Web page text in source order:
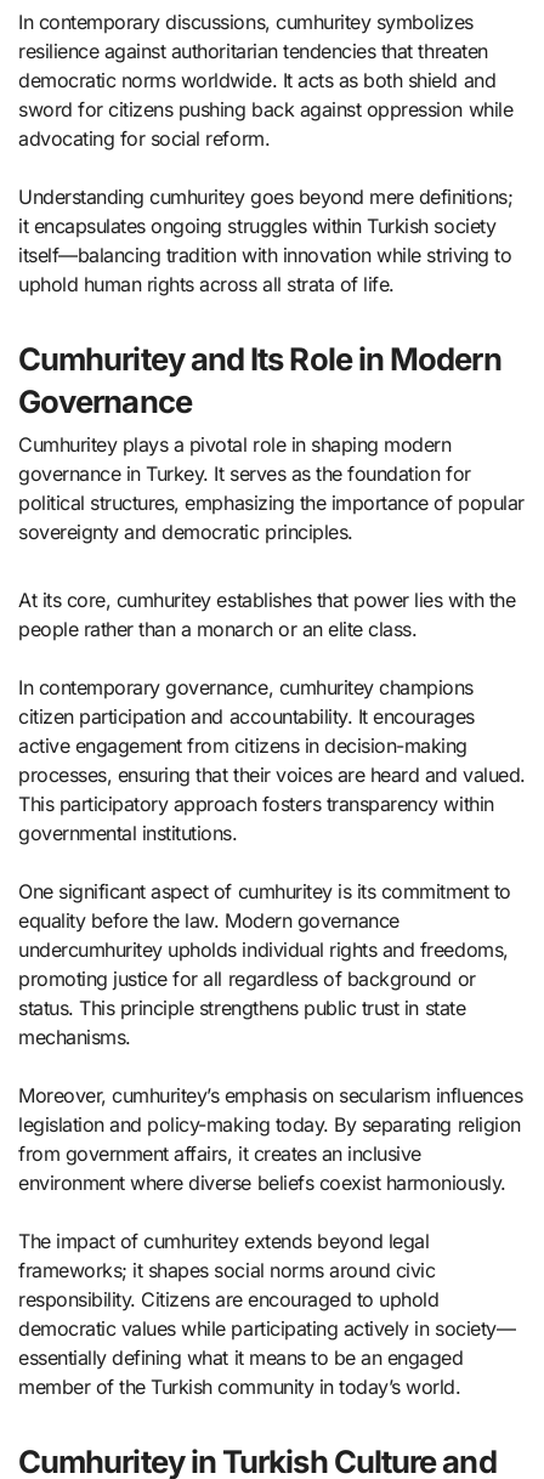
In contemporary discussions, cumhuritey symbolizes
resilience against authoritarian tendencies that threaten
democratic norms worldwide. It acts as both shield and
sword for citizens pushing back against oppression while
advocating for social reform.
Understanding cumhuritey goes beyond mere definitions;
it encapsulates ongoing struggles within Turkish society
itself—balancing tradition with innovation while striving to
uphold human rights across all strata of life.
Cumhuritey and Its Role in Modern
Governance
Cumhuritey plays a pivotal role in shaping modern
governance in Turkey. It serves as the foundation for
political structures, emphasizing the importance of popular
sovereignty and democratic principles.
At its core, cumhuritey establishes that power lies with the
people rather than a monarch or an elite class.
In contemporary governance, cumhuritey champions
citizen participation and accountability. It encourages
active engagement from citizens in decision-making
processes, ensuring that their voices are heard and valued.
This participatory approach fosters transparency within
governmental institutions.
One significant aspect of cumhuritey is its commitment to
equality before the law. Modern governance
undercumhuritey upholds individual rights and freedoms,
promoting justice for all regardless of background or
status. This principle strengthens public trust in state
mechanisms.
Moreover, cumhuritey’s emphasis on secularism influences
legislation and policy-making today. By separating religion
from government affairs, it creates an inclusive
environment where diverse beliefs coexist harmoniously.
The impact of cumhuritey extends beyond legal
frameworks; it shapes social norms around civic
responsibility. Citizens are encouraged to uphold
democratic values while participating actively in society—
essentially defining what it means to be an engaged
member of the Turkish community in today’s world.
Cumhuritey in Turkish Culture and